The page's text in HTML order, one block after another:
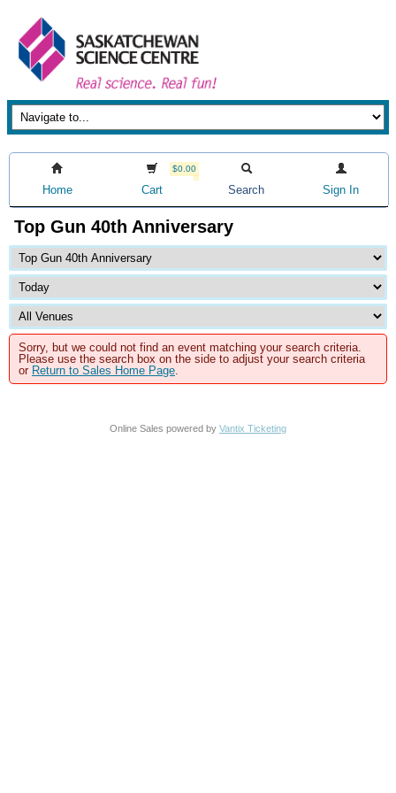
Home
$0.00
Cart Search Sign In
Top Gun 40th Anniversary
Sorry, but we could not find an event matching your search criteria.
Please use the search box on the side to adjust your search criteria
or Return to Sales Home Page.
Online Sales powered by Vantix Ticketing